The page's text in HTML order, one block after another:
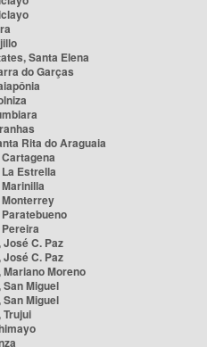
Santa Elena
do Garças
Rita do Araguaia
Estrella
Monterrey
C. Paz
C. Paz
Moreno
Miguel
Miguel
Trujui